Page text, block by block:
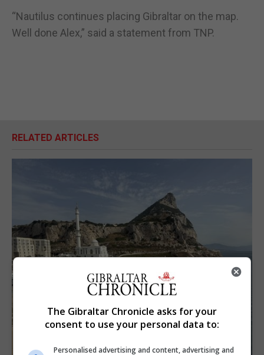
“Nautilus continues placing Gibraltar on the map.
Well done Alex,” said a statement from TNP.
RELATED ARTICLES
The Gibraltar Chronicle asks for your
consent to use your personal data to:
Personalised advertising and content, advertising and